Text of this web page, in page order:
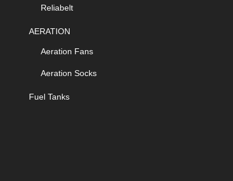
Reliabelt
AERATION
Aeration Fans
Aeration Socks
Fuel Tanks